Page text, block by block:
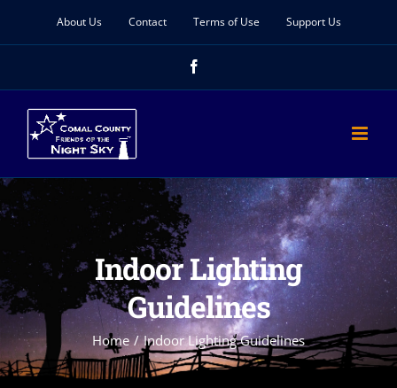
to
About Us Contact Terms of Use Support Us
Indoor Lighting
Guidelines
Home Indoor Lighting Guidelines